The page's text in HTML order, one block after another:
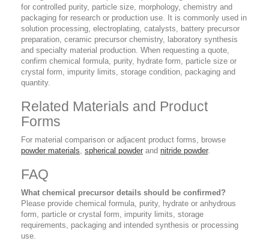
for controlled purity, particle size, morphology, chemistry and
packaging for research or production use. It is commonly used in
solution processing, electroplating, catalysts, battery precursor
preparation, ceramic precursor chemistry, laboratory synthesis
and specialty material production. When requesting a quote,
confirm chemical formula, purity, hydrate form, particle size or
crystal form, impurity limits, storage condition, packaging and
quantity.
Related Materials and Product
Forms
For material comparison or adjacent product forms, browse
powder materials, spherical powder and nitride powder.
FAQ
What chemical precursor details should be confirmed?
Please provide chemical formula, purity, hydrate or anhydrous
form, particle or crystal form, impurity limits, storage
requirements, packaging and intended synthesis or processing
use.